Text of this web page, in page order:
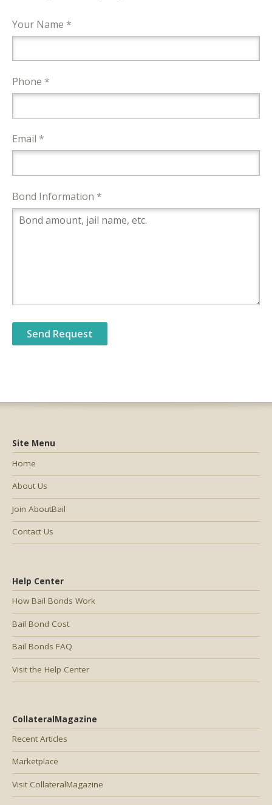
Your Name *
Phone *
Email *
Bond Information *
Help Center
How Bail Bonds Work
Bail Bond Cost
Bail Bonds FAQ
Visit the Help Center
CollateralMagazine
Recent Articles
Marketplace
Visit CollateralMagazine
Site Menu
Home
About Us
Join AboutBail
Contact Us